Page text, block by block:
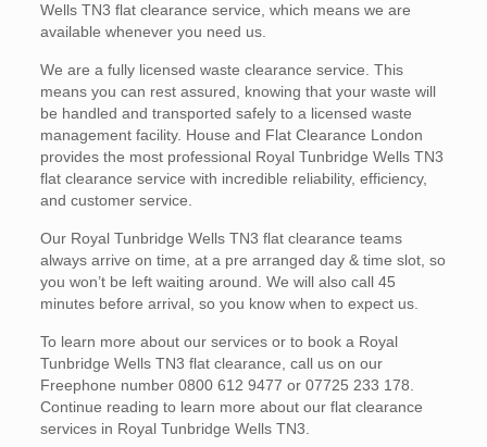
Wells TN3 flat clearance service, which means we are
available whenever you need us.
We are a fully licensed waste clearance service. This
means you can rest assured, knowing that your waste will
be handled and transported safely to a licensed waste
management facility. House and Flat Clearance London
provides the most professional Royal Tunbridge Wells TN3
flat clearance service with incredible reliability, efficiency,
and customer service.
Our Royal Tunbridge Wells TN3 flat clearance teams
always arrive on time, at a pre arranged day & time slot, so
you won’t be left waiting around. We will also call 45
minutes before arrival, so you know when to expect us.
To learn more about our services or to book a Royal
Tunbridge Wells TN3 flat clearance, call us on our
Freephone number 0800 612 9477 or 07725 233 178.
Continue reading to learn more about our flat clearance
services in Royal Tunbridge Wells TN3.